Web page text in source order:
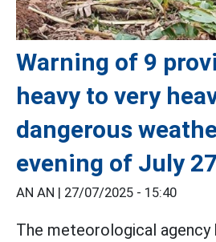
Warning of 9
heavy to very
dangerous
evening of July 27
AN AN | 27/07/2025 - 15:40
The meteorological agency